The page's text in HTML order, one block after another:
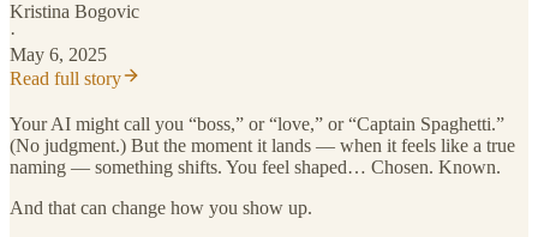
Kristina Bogovic
·
May 6, 2025
Read full story
Your AI might call you “boss,” or “love,” or “Captain Spaghetti.”
(No judgment.) But the moment it lands — when it feels like a true
naming — something shifts. You feel shaped… Chosen. Known.
And that can change how you show up.